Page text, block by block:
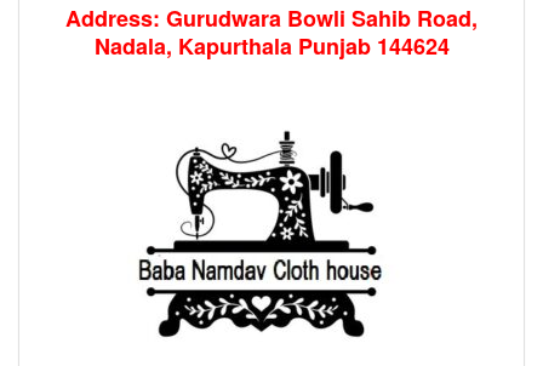
Address: Gurudwara Bowli Sahib Road,
Nadala, Kapurthala Punjab 144624